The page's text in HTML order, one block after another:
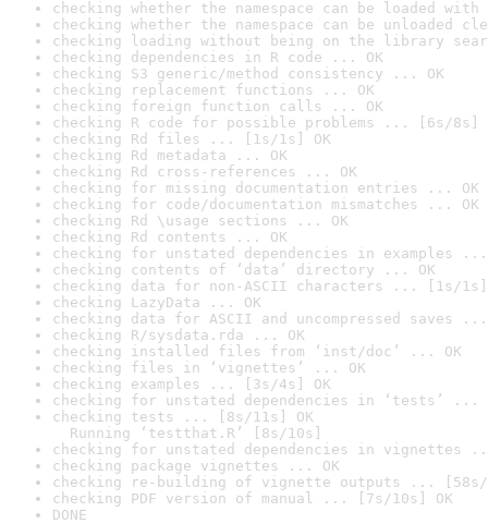
checking whether the namespace can be loaded
checking whether the namespace can be unloaded
checking loading without being on the library
checking dependencies in R code ... OK
checking S3 generic/method consistency ... OK
checking replacement functions ... OK
checking foreign function calls ... OK
checking R code for possible problems ... [6s/8s]
checking Rd files ... [1s/1s] OK
checking Rd metadata ... OK
checking Rd cross-references ... OK
checking for missing documentation entries ... OK
checking for code/documentation mismatches ... OK
checking Rd \usage sections ... OK
checking Rd contents ... OK
checking for unstated dependencies in examples ...
checking contents of ‘data’ directory ... OK
checking data for non-ASCII characters ... [1s/1s]
checking LazyData ... OK
checking data for ASCII and uncompressed saves ...
checking R/sysdata.rda ... OK
checking installed files from ‘inst/doc’ ... OK
checking files in ‘vignettes’ ... OK
checking examples ... [3s/4s] OK
checking for unstated dependencies in ‘tests’ ...
checking tests ... [8s/11s] OK
Running ‘testthat.R’ [8s/10s]
checking for unstated dependencies in vignettes
checking package vignettes ... OK
checking re-building of vignette outputs ... [58s/
checking PDF version of manual ... [7s/10s] OK
DONE